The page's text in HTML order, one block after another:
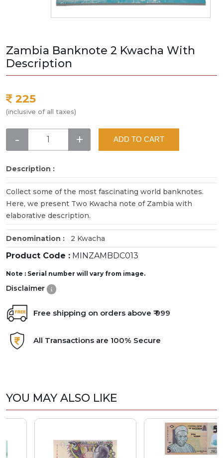
Zambia Banknote 2 Kwacha With
Description
225
(inclusive of all taxes)
- + ADD TO CART
Description :
Collect some of the most fascinating world banknotes.
Here, we present Two Kwacha note of Zambia with
elaborative description.
Denomination : 2 Kwacha
Product Code : MINZAMBDC013
Note : Serial number will vary from image.
Disclaimer
Free shipping on orders above ₹ 999
All Transactions are 100% Secure
YOU MAY ALSO LIKE